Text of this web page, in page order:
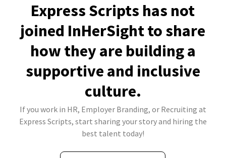
Express Scripts has not
joined InHerSight to share
how they are building a
supportive and inclusive
culture.
If you work in HR, Employer Branding, or Recruiting at
Express Scripts, start sharing your story and hiring the
best talent today!